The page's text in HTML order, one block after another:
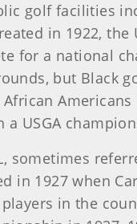
golf facilities
in 1922,
for a national
but Black
USGA
sometimes
in 1927 when
in the